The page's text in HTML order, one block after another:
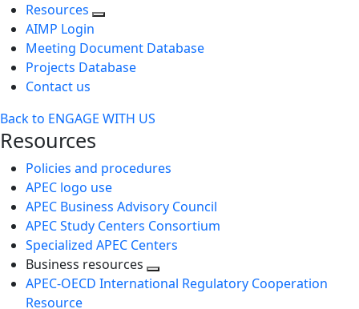
Resources
AIMP Login
Meeting Document Database
Projects Database
Contact us
Back to ENGAGE WITH US
Resources
Policies and procedures
APEC logo use
APEC Business Advisory Council
APEC Study Centers Consortium
Specialized APEC Centers
Business resources
Toggle
APEC-OECD International Regulatory Cooperation
Resource